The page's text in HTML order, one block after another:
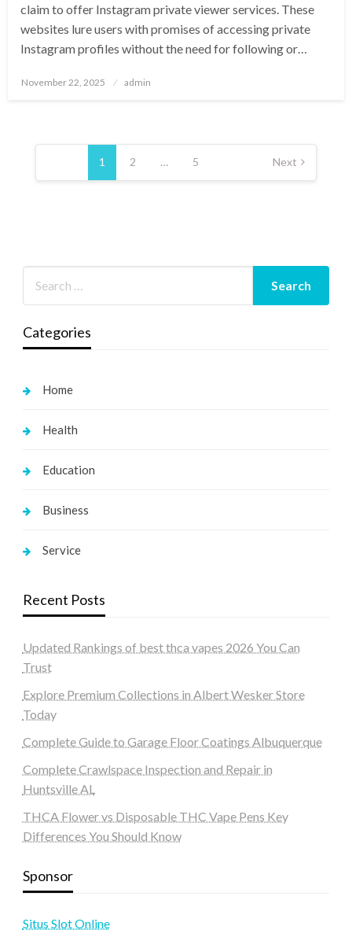
claim to offer Instagram private viewer services. These
websites lure users with promises of accessing private
Instagram profiles without the need for following or…
Posted
November 22, 2025 admin
Posts
pagination
1 2 … 5 Next
Categories
Home
Health
Education
Business
Service
Recent Posts
Updated Rankings of best thca vapes 2026 You Can
Trust
Explore Premium Collections in Albert Wesker Store
Today
Complete Guide to Garage Floor Coatings Albuquerque
Complete Crawlspace Inspection and Repair in
Huntsville AL
THCA Flower vs Disposable THC Vape Pens Key
Differences You Should Know
Sponsor
Situs Slot Online